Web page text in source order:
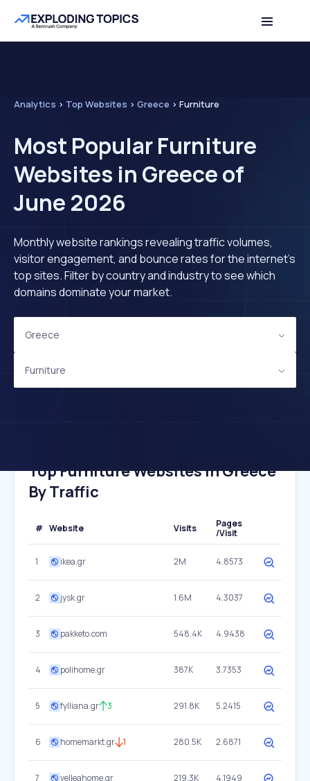
Analytics > Top Websites > Greece > Furniture
Most Popular Furniture
Websites in Greece of
June 2026
Monthly website rankings revealing traffic volumes,
visitor engagement, and bounce rates for the internet's
top sites. Filter by country and industry to see which
domains dominate your market.
Greece
Furniture
Top Furniture Websites In Greece
By Traffic
# Website Visits
Pages
/Visit
1 ikea.gr 2M 4.8573
2 jysk.gr 1.6M 4.3037
3 pakketo.com 548.4K 4.9438
4 polihome.gr 387K 3.7353
5 fylliana.gr 3 291.8K 5.2415
6 homemarkt.gr 1 280.5K 2.6871
7 velleahome.gr 219.3K 4.1949